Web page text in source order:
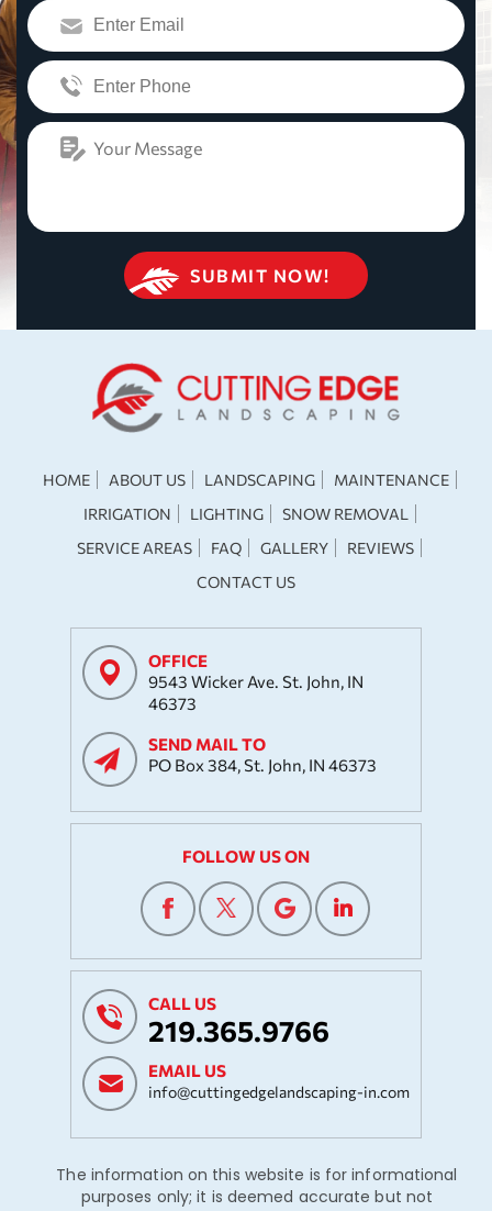
HOME ABOUT US LANDSCAPING
MAINTENANCE
IRRIGATION
LIGHTING
SNOW REMOVAL
SERVICE AREAS
FAQ GALLERY
REVIEWS
CONTACT US
OFFICE
9543 Wicker Ave. St. John, IN
46373
SEND MAIL TO
PO Box 384, St. John, IN 46373
FOLLOW US ON
CALL US
219.365.9766
EMAIL US
info@cuttingedgelandscaping-in.com
The information on this website is for informational
purposes only; it is deemed accurate but not